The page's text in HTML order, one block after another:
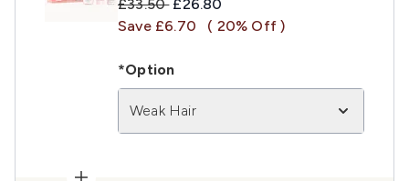
£33.50 £26.80
Save £6.70
( 20% Off )
*Option
Weak Hair